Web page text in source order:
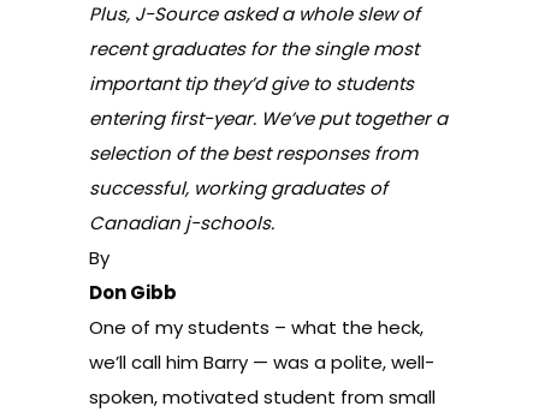
Plus, J-Source asked a whole slew of
recent graduates for the single most
important tip they’d give to students
entering first-year. We’ve put togethera
selection of the best responsesfrom
successful, working graduates of
Canadian j-schools.
By
Don Gibb
One of my students – what the heck,
we’ll call him Barry — was a polite, well-
spoken, motivated student from small